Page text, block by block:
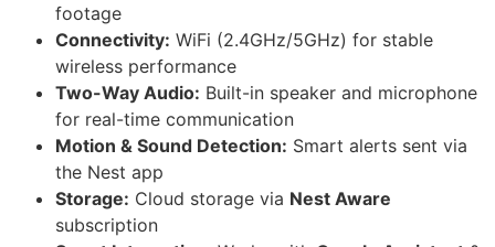
footage
Connectivity: WiFi (2.4GHz/5GHz) for stable
wireless performance
Two-Way Audio: Built-in speaker and microphone
for real-time communication
Motion & Sound Detection: Smart alerts sent via
the Nest app
Storage: Cloud storage via Nest Aware
subscription